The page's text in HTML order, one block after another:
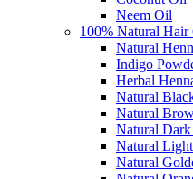
Neem Oil
100% Natural Hair
Natural
Indigo
Herbal
Natural
Natural
Natural
Natural
Natural